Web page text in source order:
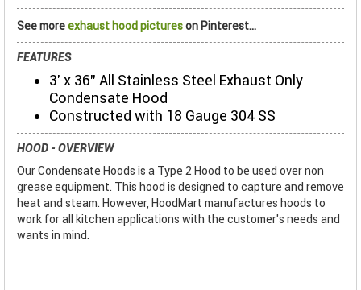
See moreexhaust hood pictureson Pinterest...
FEATURES
3' x 36" All Stainless Steel Exhaust Only
Condensate Hood
Constructed with 18 Gauge 304 SS
HOOD - OVERVIEW
Our Condensate Hoods is a Type 2 Hood to be used over non
grease equipment. This hood is designed to capture and remove
heat and steam. However, HoodMart manufactures hoods to
work for all kitchen applications with the customer’s needs and
wants in mind.